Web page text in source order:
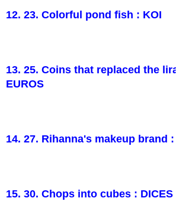
12. 23. Colorful pond fish : KOI
13. 25. Coins that replaced the
EUROS
14. 27. Rihanna's makeup brand
15. 30. Chops into cubes : DICES